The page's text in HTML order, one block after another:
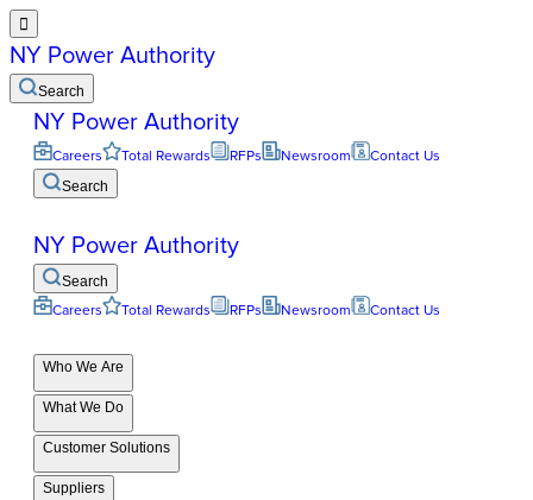

NY Power Authority
Search
NY Power Authority
Careers Total Rewards RFPs Newsroom Contact Us
Search
NY Power Authority
Search
Careers Total Rewards RFPs Newsroom Contact Us
Who We Are
What We Do
Customer Solutions
Suppliers